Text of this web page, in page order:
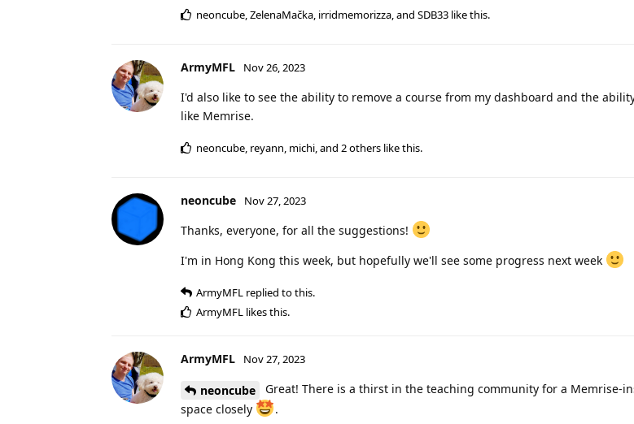
neoncube,ZelenaMačka, irridmemorizza, and SDB33 like this.
ArmyMFL Nov 26, 2023
I'd also like to see the ability to remove a course from my dashboard and the
like Memrise.
neoncube, reyann, michi, and 2others like this.
neoncube Nov 27, 2023
Thanks, everyone, for all the suggestions!
I'm in Hong Kong this week, but hopefully we'll see some progress next week
ArmyMFL replied to this.
ArmyMFL likes this.
ArmyMFL Nov 27, 2023
neoncube
Great! There is a thirst in the teaching community for a Memrise-
space closely
.